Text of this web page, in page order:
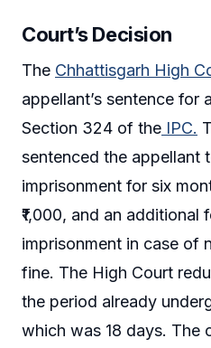
Court’s Decision
The Chhattisgarh High
appellant’s sentence for
Section 324 of the IPC.
sentenced the appellant
imprisonment for six
₹1,000, and an additional
imprisonment in case of
fine. The High Court
the period already
which was 18 days. The